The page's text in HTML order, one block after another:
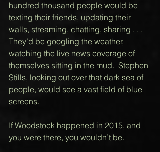
hundred thousand people would be
texting their friends, updating their
walls, streaming, chatting, sharing . . .
They’d be googling the weather,
watching the live news coverage of
themselves sitting in the mud.  Stephen
Stills, looking out over that dark sea of
people, would see a vast field of blue
screens.
If Woodstock happened in 2015, and
you were there, you wouldn’t be.